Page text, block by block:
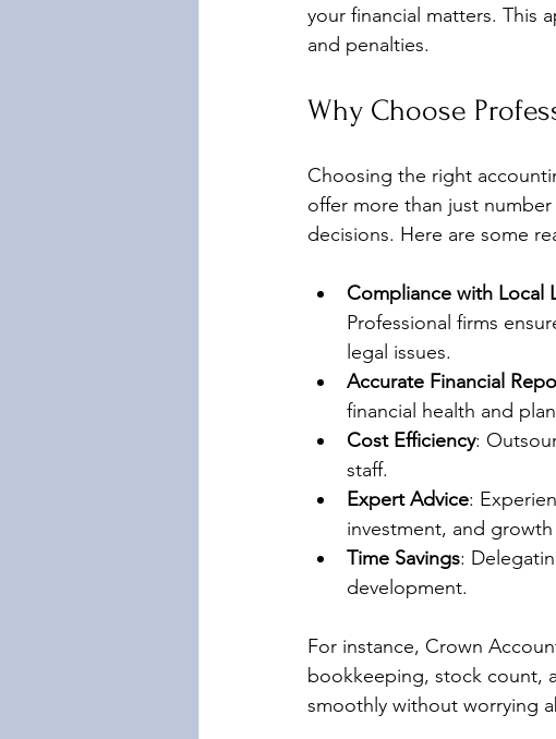
your financial matters. This
and penalties.
Why Choose
Choosing the right
offer more than just
decisions. Here are some
Compliance with Local
Professional firms
legal issues.
Accurate Financial
financial health and
Cost Efficiency:
staff.
Expert Advice:
investment, and
Time Savings:
development.
For instance, Crown
bookkeeping, stock count,
smoothly without worrying